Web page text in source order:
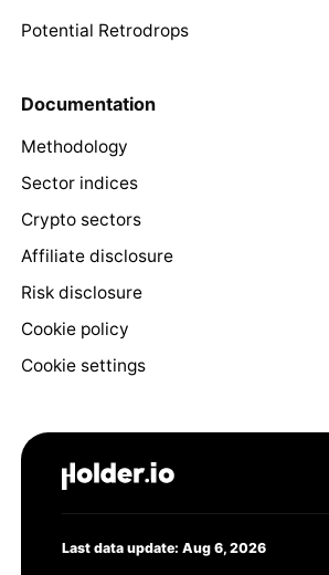
Potential Retrodrops
Documentation
Methodology
Sector indices
Crypto sectors
Affiliate disclosure
Risk disclosure
Cookie policy
Cookie settings
Last data update: Aug 6, 2026